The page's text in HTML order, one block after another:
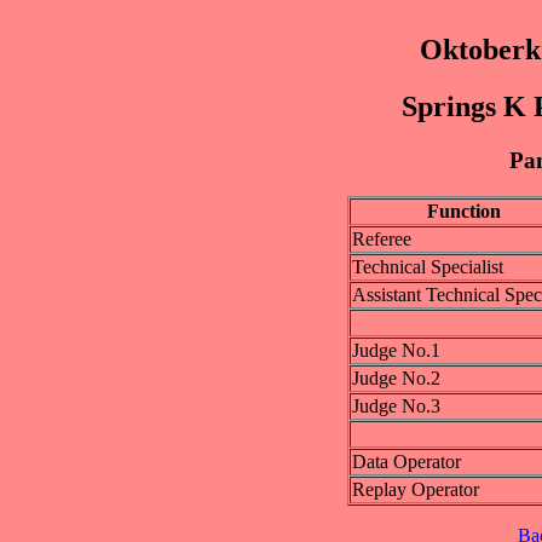
Springs K
Function
Referee
Technical Specialist
Assistant Technical
Judge No.1
Judge No.2
Judge No.3
Data Operator
Replay Operator